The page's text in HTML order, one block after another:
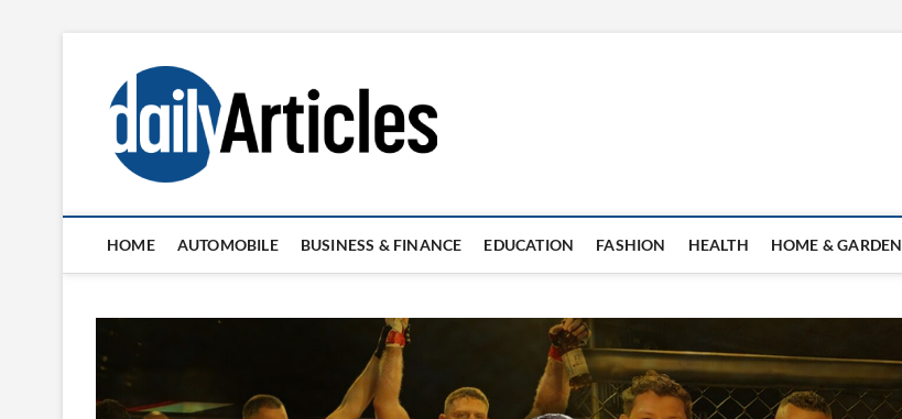
content
HOME AUTOMOBILE BUSINESS & FINANCE EDUCATION FASHION HEALTH HOME & GARDEN